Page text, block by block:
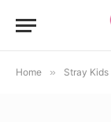
Home » Stray Kids